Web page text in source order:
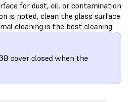
for dust, oil, or contamination
is noted, clean the glass surface
cleaning is the best cleaning.
cover closed when the